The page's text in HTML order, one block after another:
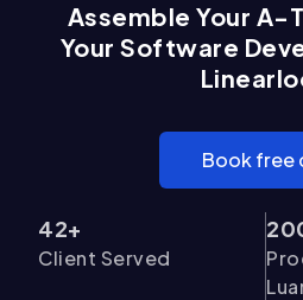
Assemble Your A-
Your Software
Book free
42+
Client Served